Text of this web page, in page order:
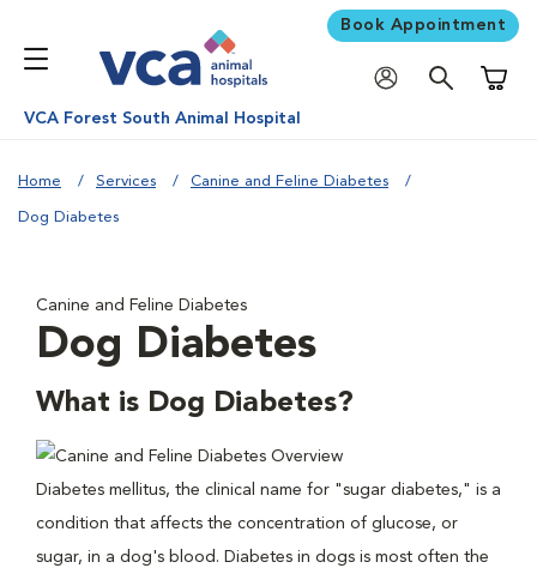
Book Appointment
VCA Forest South Animal Hospital
Home Services Canine and Feline Diabetes
Dog Diabetes
Canine and Feline Diabetes
Dog Diabetes
What is Dog Diabetes?
Diabetes mellitus, the clinical name for "sugar diabetes," is a
condition that affects the concentration of glucose, or
sugar, in a dog's blood. Diabetes in dogs is most often the